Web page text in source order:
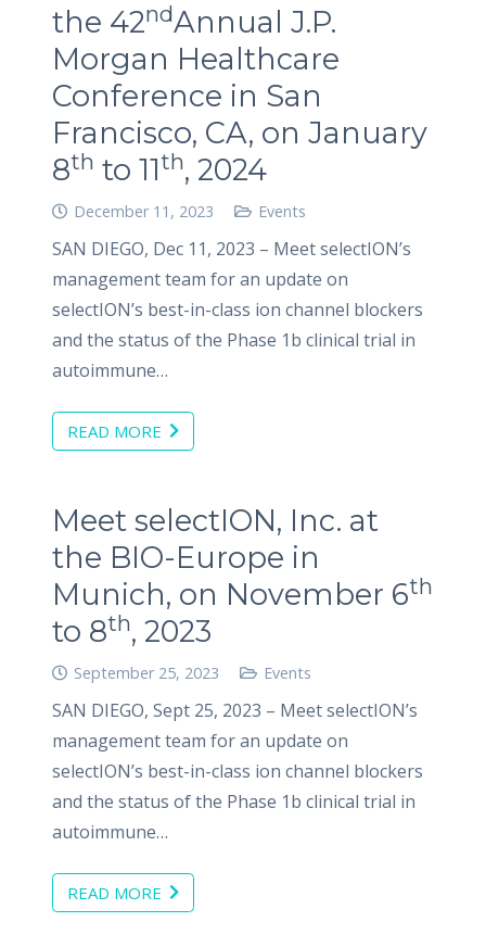
the 42ndAnnual J.P.
Morgan Healthcare
Conference in San
Francisco, CA, on January
8th to 11th, 2024
December 11, 2023 Events
SAN DIEGO, Dec 11, 2023 – Meet selectION’s
management team for an update on
selectION’s best-in-class ion channel blockers
and the status of the Phase 1b clinical trial in
autoimmune…
READ MORE
Meet selectION, Inc. at
the BIO-Europe in
Munich, on November 6th
to 8th, 2023
September 25, 2023 Events
SAN DIEGO, Sept 25, 2023 – Meet selectION’s
management team for an update on
selectION’s best-in-class ion channel blockers
and the status of the Phase 1b clinical trial in
autoimmune…
READ MORE